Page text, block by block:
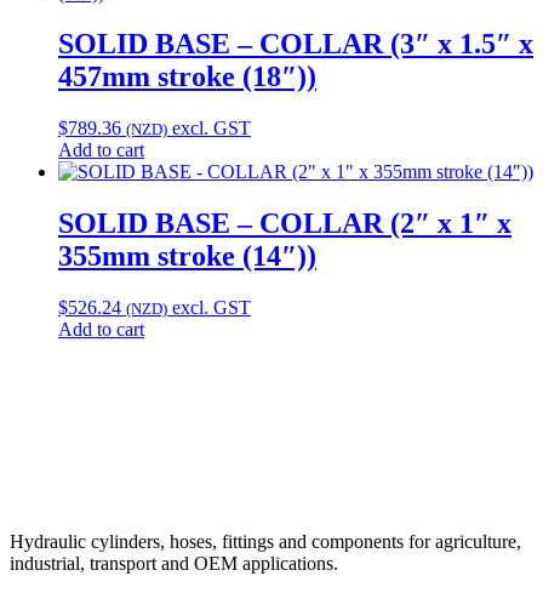
SOLID BASE – COLLAR (3″ x 1.5″ x
457mm stroke (18″))
$789.36 (NZD) excl. GST
Add to cart
SOLID BASE – COLLAR (2″ x 1″ x
355mm stroke (14″))
$526.24 (NZD) excl. GST
Add to cart
Hydraulic cylinders, hoses, fittings and components for agriculture,
industrial, transport and OEM applications.